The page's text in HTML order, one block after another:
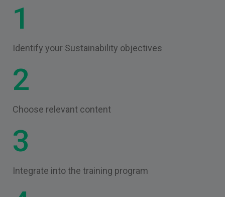
1
Identify your Sustainability objectives
2
Choose relevant content
3
Integrate into the training program